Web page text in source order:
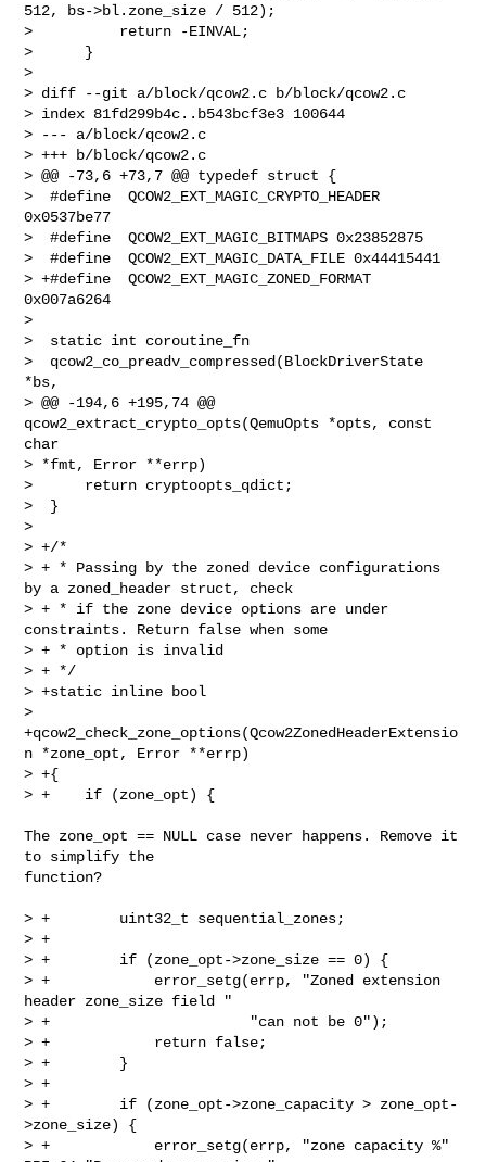
512, bs->bl.zone_size / 512);
>          return -EINVAL;
>      }
>
> diff --git a/block/qcow2.c b/block/qcow2.c
> index 81fd299b4c..b543bcf3e3 100644
> --- a/block/qcow2.c
> +++ b/block/qcow2.c
> @@ -73,6 +73,7 @@ typedef struct {
>  #define  QCOW2_EXT_MAGIC_CRYPTO_HEADER
0x0537be77
>  #define  QCOW2_EXT_MAGIC_BITMAPS 0x23852875
>  #define  QCOW2_EXT_MAGIC_DATA_FILE 0x44415441
> +#define  QCOW2_EXT_MAGIC_ZONED_FORMAT
0x007a6264
>
>  static int coroutine_fn
>  qcow2_co_preadv_compressed(BlockDriverState
*bs,
> @@ -194,6 +195,74 @@
qcow2_extract_crypto_opts(QemuOpts *opts, const
char
> *fmt, Error **errp)
>      return cryptoopts_qdict;
>  }
>
> +/*
> + * Passing by the zoned device configurations
by a zoned_header struct, check
> + * if the zone device options are under
constraints. Return false when some
> + * option is invalid
> + */
> +static inline bool
>
+qcow2_check_zone_options(Qcow2ZonedHeaderExtensio
n *zone_opt, Error **errp)
> +{
> +    if (zone_opt) {